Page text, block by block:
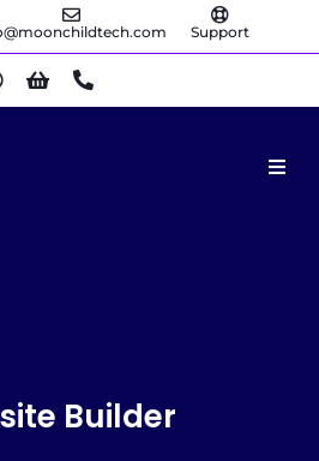
Support
Builder